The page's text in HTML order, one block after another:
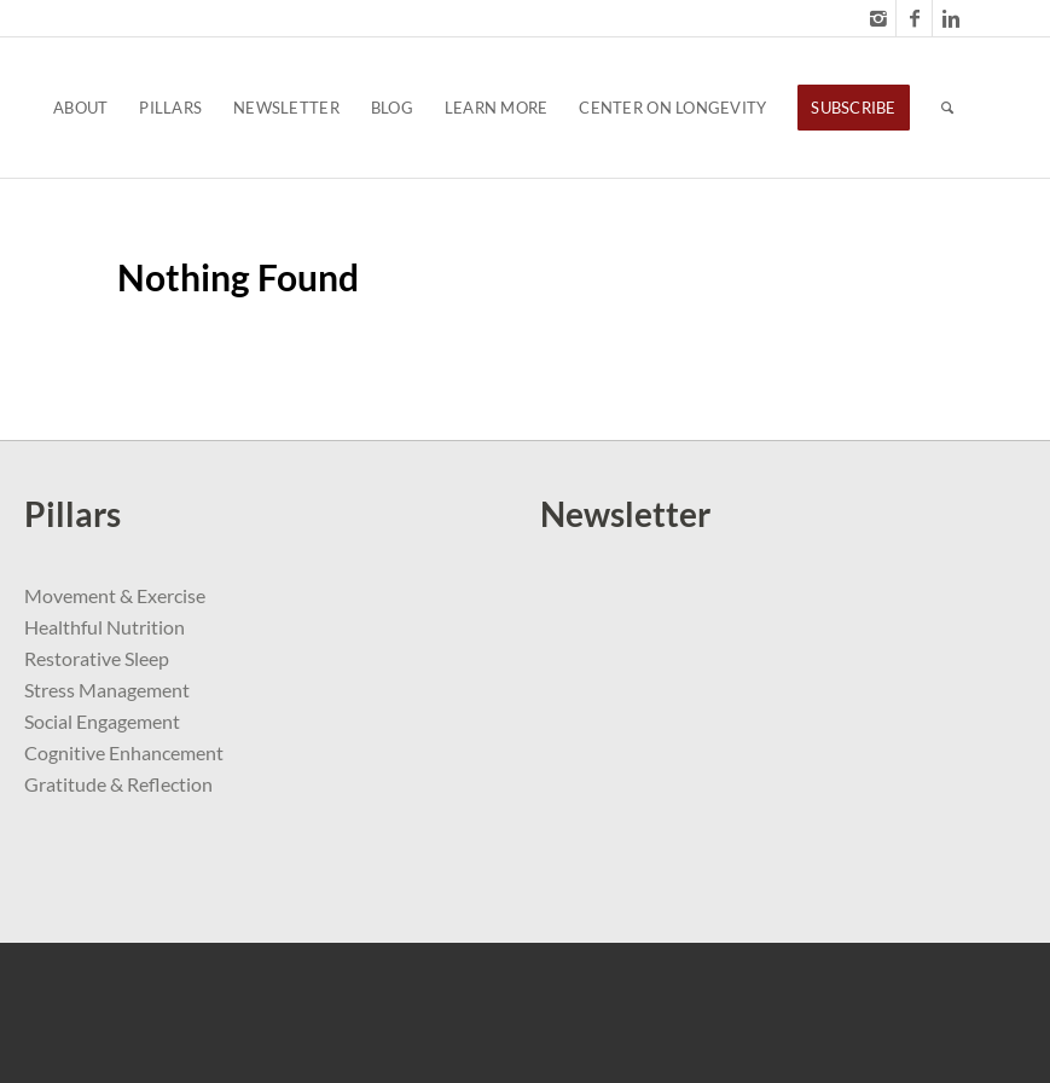
ABOUT PILLARS NEWSLETTER BLOG LEARN MORE CENTER ON LONGEVITY SUBSCRIBE
Nothing Found
Pillars
Movement & Exercise
Healthful Nutrition
Restorative Sleep
Stress Management
Social Engagement
Cognitive Enhancement
Gratitude & Reflection
Newsletter